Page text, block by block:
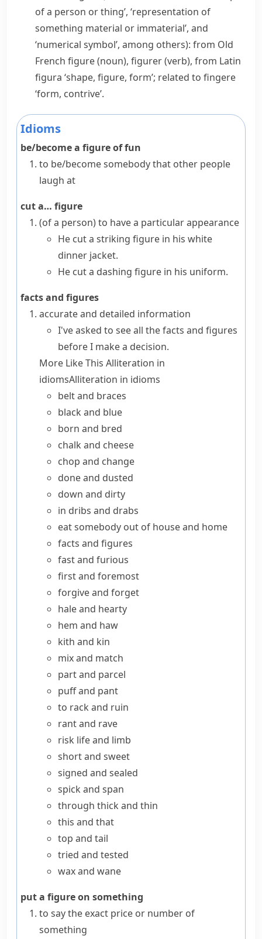
of a person or thing’, ‘representation of
something material or immaterial’, and
‘numerical symbol’, among others): from Old
French figure(noun), figurer(verb), from Latin
figura ‘shape, figure, form’; related to fingere
‘form, contrive’.
Idioms
be/become a figure of fun
to be/become somebody that other people
laugh at
cut a… figure
(of a person)to have a particular appearance
He cut a striking figure in his white
dinner jacket.
He cut a dashing figure in his uniform.
facts and figures
accurate and detailed information
I've asked to see all the facts and figures
before I make a decision.
More Like This Alliteration in
idiomsAlliteration in idioms
belt and braces
black and blue
born and bred
chalk and cheese
chop and change
done and dusted
down and dirty
in dribs and drabs
eat somebody out of house and home
facts and figures
fast and furious
first and foremost
forgive and forget
hale and hearty
hem and haw
kith and kin
mix and match
part and parcel
puff and pant
to rack and ruin
rant and rave
risk life and limb
short and sweet
signed and sealed
spick and span
through thick and thin
this and that
top and tail
tried and tested
wax and wane
put a figure on something
to say the exact price or number of
something